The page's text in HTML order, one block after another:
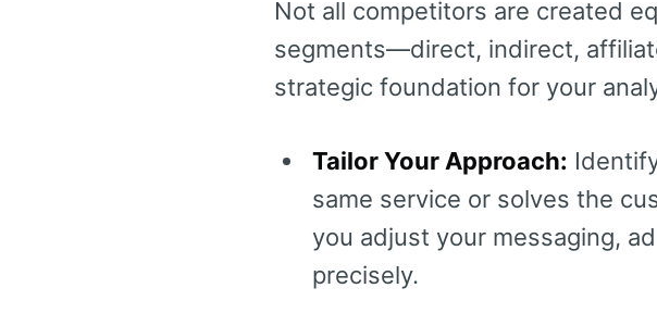
Not all competitors are created
segments—direct, indirect,
strategic foundation for your
Tailor Your Approach:
same service or solves the
you adjust your messaging,
precisely.